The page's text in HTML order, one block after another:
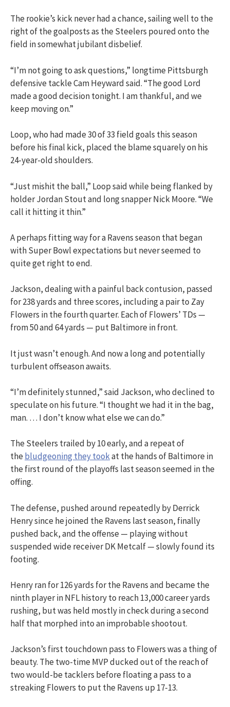
The rookie’s kick never had a chance, sailing well to the
right of the goalposts as the Steelers poured onto the
field in somewhat jubilant disbelief.
“I’m not going to ask questions,” longtime Pittsburgh
defensive tackle Cam Heyward said. “The good Lord
made a good decision tonight. I am thankful, and we
keep moving on.”
Loop, who had made 30 of 33 field goals this season
before his final kick, placed the blame squarely on his
24-year-old shoulders.
“Just mishit the ball,” Loop said while being flanked by
holder Jordan Stout and long snapper Nick Moore. “We
call it hitting it thin.”
A perhaps fitting way for a Ravens season that began
with Super Bowl expectations but never seemed to
quite get right to end.
Jackson, dealing with a painful back contusion, passed
for 238 yards and three scores, including a pair to Zay
Flowers in the fourth quarter. Each of Flowers’ TDs —
from 50 and 64 yards — put Baltimore in front.
It just wasn’t enough. And now a long and potentially
turbulent offseason awaits.
“I’m definitely stunned,” said Jackson, who declined to
speculate on his future. “I thought we had it in the bag,
man. … I don’t know what else we can do.”
The Steelers trailed by 10 early, and a repeat of
thebludgeoning they tookat the hands of Baltimore in
the first round of the playoffs last season seemed in the
offing.
The defense, pushed around repeatedly by Derrick
Henry since he joined the Ravens last season, finally
pushed back, and the offense — playing without
suspended wide receiver DK Metcalf — slowly found its
footing.
Henry ran for 126 yards for the Ravens and became the
ninth player in NFL history to reach 13,000 career yards
rushing, but was held mostly in check during a second
half that morphed into an improbable shootout.
Jackson’s first touchdown pass to Flowers was a thing of
beauty. The two-time MVP ducked out of the reach of
two would-be tacklers before floating a pass to a
streaking Flowers to put the Ravens up 17-13.